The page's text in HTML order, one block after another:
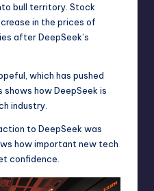
bull territory. Stock
in the prices of
after DeepSeek’s
which has pushed
shows how DeepSeek is
industry.
to DeepSeek was
how important new tech
confidence.